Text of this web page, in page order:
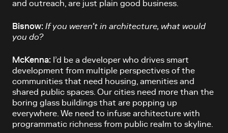
and outreach, are just plain good business.
Bisnow: If you weren’t in architecture, what would
you do?
McKenna: I’d be a developer who drives smart
development from multiple perspectives of the
communities that need housing, amenities and
shared public spaces. Our cities need more than the
boring glass buildings that are popping up
everywhere. We need to infuse architecture with
programmatic richness from public realm to skyline.